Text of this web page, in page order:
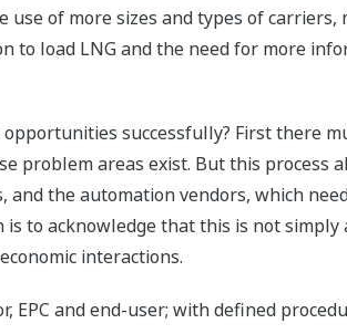
of more sizes and types of carriers,
to load LNG and the need for more
successfully? First there
areas exist. But this process
the automation vendors, which
to acknowledge that this is not simply
interactions.
and end-user; with defined